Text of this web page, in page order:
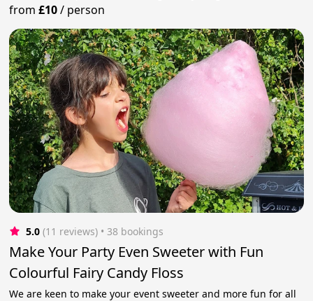
from£10/ person
5.0 (11 reviews) • 38 bookings
Make Your Party Even Sweeter with Fun
Colourful Fairy Candy Floss
We are keen to make your event sweeter and more fun for all